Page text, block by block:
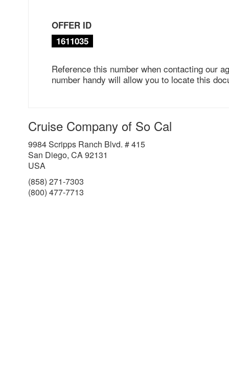
OFFER ID
1611035
Reference this number when contacting our
number handy will allow you to locate this
Cruise Company of So Cal
9984 Scripps Ranch Blvd. # 415
San Diego, CA 92131
USA
(858) 271-7303
(800) 477-7713